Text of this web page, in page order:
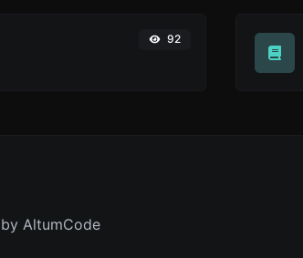
92
AltumCode